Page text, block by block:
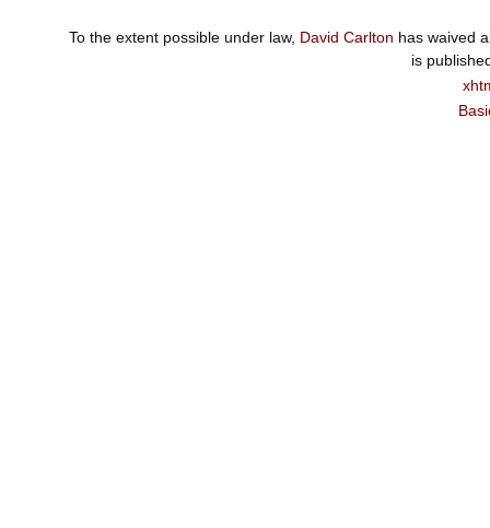
To the extent possible under law, David Carlton has waived
is